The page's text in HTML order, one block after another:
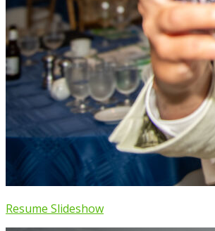
Resume Slideshow